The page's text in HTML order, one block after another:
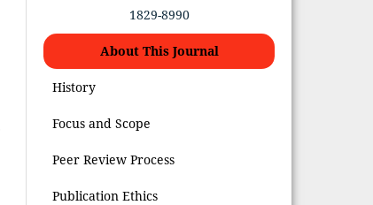
1829-8990
About This Journal
History
Focus and Scope
Peer Review Process
Publication Ethics